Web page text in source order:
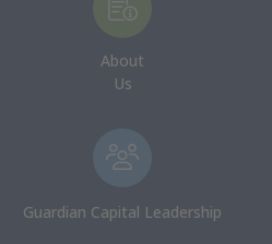
About
Us
Guardian Capital Leadership